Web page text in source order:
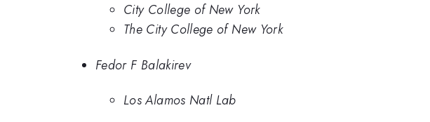
City College of New York
The City College of New York
Fedor F Balakirev
Los Alamos Natl Lab